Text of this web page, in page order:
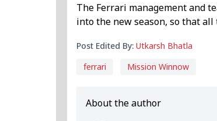
The Ferrari management and
into the new season, so that
Post Edited By: Utkarsh Bhatla
ferrari
Mission Winnow
About the author